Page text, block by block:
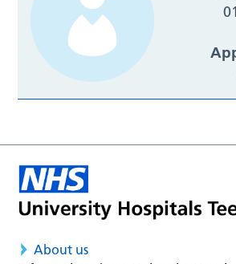
About us